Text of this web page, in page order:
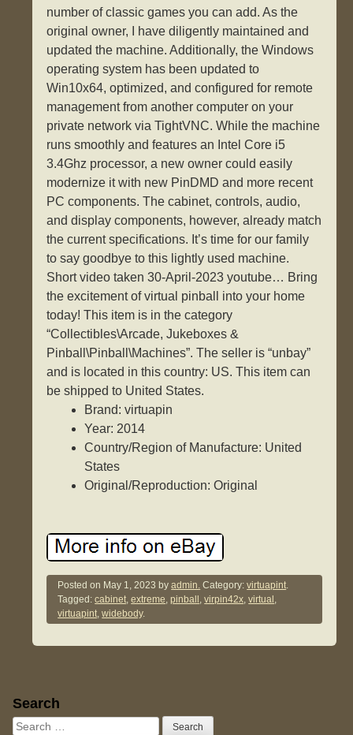
number of classic games you can add. As the
original owner, I have diligently maintained and
updated the machine. Additionally, the Windows
operating system has been updated to
Win10x64, optimized, and configured for remote
management from another computer on your
private network via TightVNC. While the machine
runs smoothly and features an Intel Core i5
3.4Ghz processor, a new owner could easily
modernize it with new PinDMD and more recent
PC components. The cabinet, controls, audio,
and display components, however, already match
the current specifications. It’s time for our family
to say goodbye to this lightly used machine.
Short video taken 30-April-2023 youtube… Bring
the excitement of virtual pinball into your home
today! This item is in the category
“Collectibles\Arcade, Jukeboxes &
Pinball\Pinball\Machines”. The seller is “unbay”
and is located in this country: US. This item can
be shipped to United States.
Brand: virtuapin
Year: 2014
Country/Region of Manufacture: United
States
Original/Reproduction: Original
Posted on May 1, 2023 byadmin. Category:virtuapint.
Tagged:cabinet,extreme,pinball ,virpin42x,virtual ,
virtuapint,widebody.
Sidebar
Search